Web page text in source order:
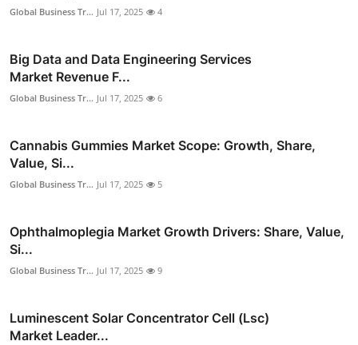
Global Business Tr... Jul 17, 2025 4
Big Data and Data Engineering Services
Market Revenue F...
Global Business Tr... Jul 17, 2025 6
Cannabis Gummies Market Scope: Growth, Share,
Value, Si...
Global Business Tr... Jul 17, 2025 5
Ophthalmoplegia Market Growth Drivers: Share, Value,
Si...
Global Business Tr... Jul 17, 2025 9
Luminescent Solar Concentrator Cell (Lsc)
Market Leader...